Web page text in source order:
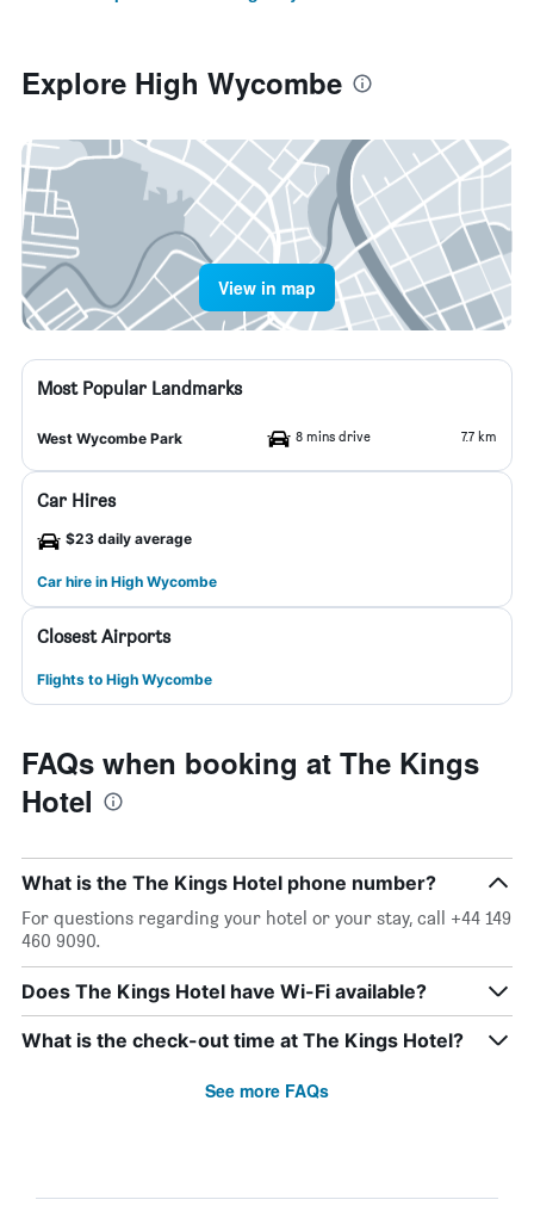
Explore High Wycombe
View in map
Most Popular Landmarks
West Wycombe Park 8 mins drive 7.7 km
Car Hires
$23 daily average
Car hire in High Wycombe
Closest Airports
Flights to High Wycombe
FAQs when booking at The Kings
Hotel
What is the The Kings Hotel phone number?
For questions regarding your hotel or your stay, call +44 149
460 9090.
Does The Kings Hotel have Wi-Fi available?
What is the check-out time at The Kings Hotel?
See more FAQs